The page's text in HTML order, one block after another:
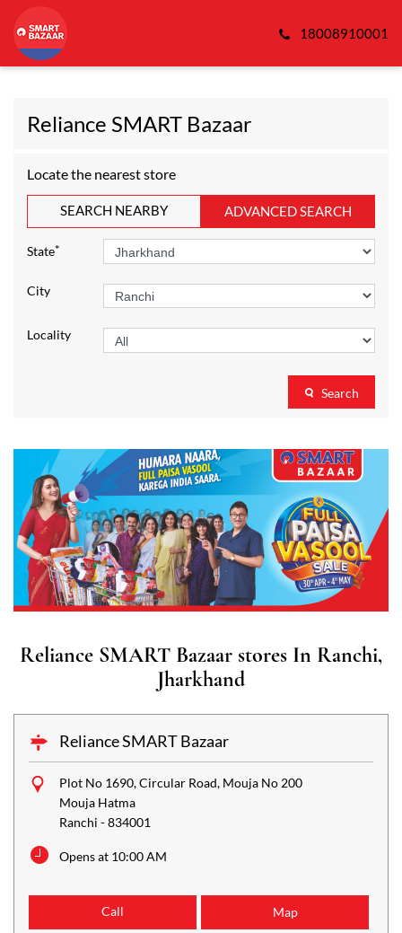
18008910001
Reliance SMART Bazaar
Locate the nearest store
SEARCH NEARBY ADVANCED SEARCH
State*
City
Locality
Search
Reliance SMART Bazaar stores In Ranchi,
Jharkhand
Reliance SMART Bazaar
Plot No 1690, Circular Road, Mouja No 200
Mouja Hatma
Ranchi -834001
Opens at 10:00 AM
Call Map